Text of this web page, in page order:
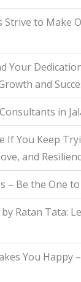
Strive to Make
Your
and
in
If You Keep
and
– Be the One
Ratan Tata:
You Happy